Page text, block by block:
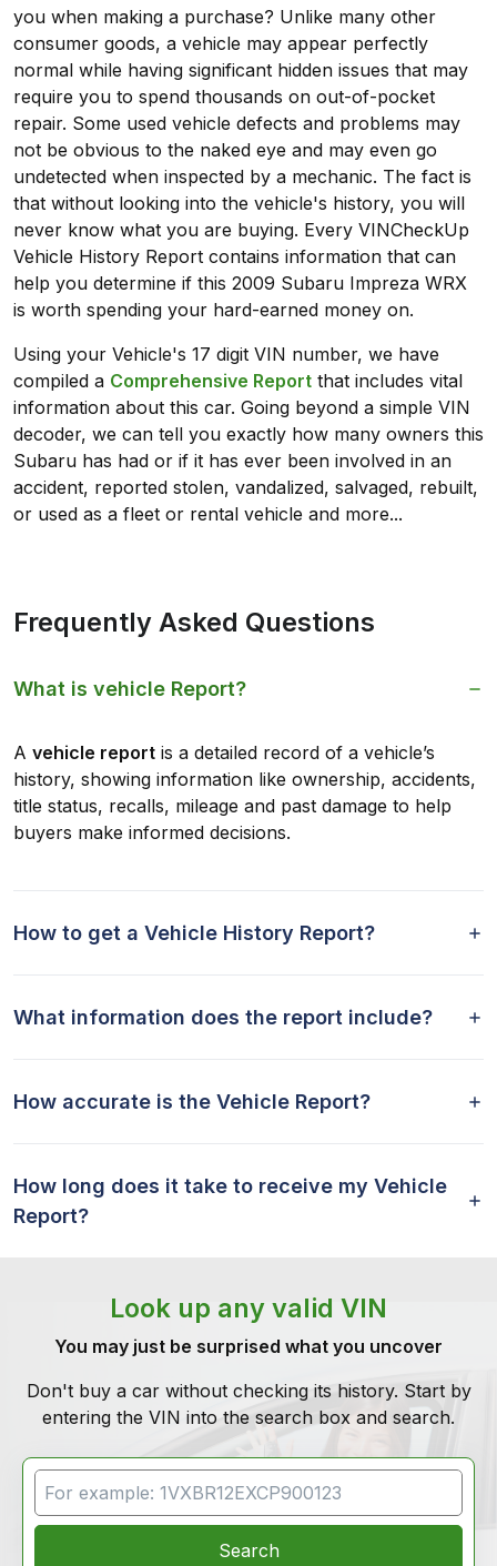
you when making a purchase? Unlike many other
consumer goods, a vehicle may appear perfectly
normal while having significant hidden issues that may
require you to spend thousands on out-of-pocket
repair. Some used vehicle defects and problems may
not be obvious to the naked eye and may even go
undetected when inspected by a mechanic. The fact is
that without looking into the vehicle's history, you will
never know what you are buying. Every VINCheckUp
Vehicle History Report contains information that can
help you determine if this 2009 Subaru Impreza WRX
is worth spending your hard-earned money on.
Using your Vehicle's 17 digit VIN number, we have
compiled a Comprehensive Report that includes vital
information about this car. Going beyond a simple VIN
decoder, we can tell you exactly how many owners this
Subaru has had or if it has ever been involved in an
accident, reported stolen, vandalized, salvaged, rebuilt,
or used as a fleet or rental vehicle and more...
Frequently Asked Questions
What is vehicle Report?
A vehicle report is a detailed record of a vehicle’s
history, showing information like ownership, accidents,
title status, recalls, mileage and past damage to help
buyers make informed decisions.
How to get a Vehicle History Report?
What information does the report include?
How accurate is the Vehicle Report?
How long does it take to receive my Vehicle
Report?
Look up any valid VIN
You may just be surprised what you uncover
Don't buy a car without checking its history. Start by
entering the VIN into the search box and search.
VIN Search
Search